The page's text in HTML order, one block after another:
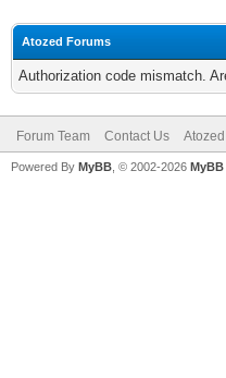
Atozed Forums
Authorization code mismatch.
Forum Team Contact Us
Powered By MyBB , © 2002-2026